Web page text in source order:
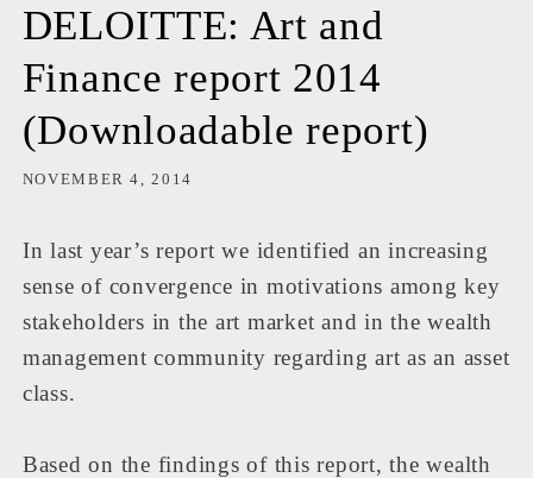
DELOITTE: Art and
Finance report 2014
(Downloadable report)
NOVEMBER 4, 2014
In last year’s report we identified an increasing
sense of convergence in motivations among key
stakeholders in the art market and in the wealth
management community regarding art as an asset
class.
Based on the findings of this report, the wealth